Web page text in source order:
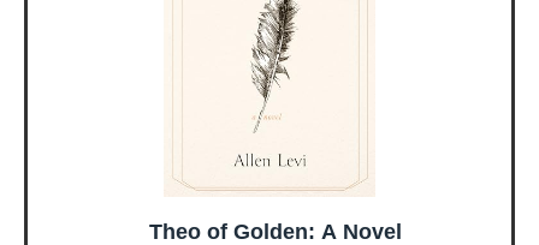
Theo of Golden: A Novel